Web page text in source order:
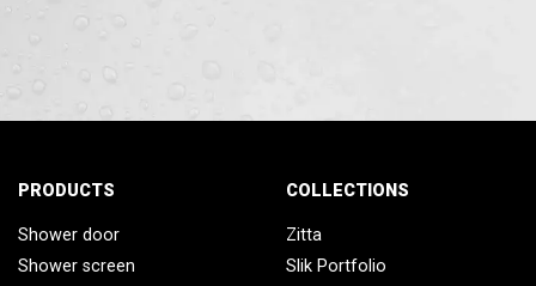
PRODUCTS
Shower door
Shower screen
COLLECTIONS
Zitta
Slik Portfolio